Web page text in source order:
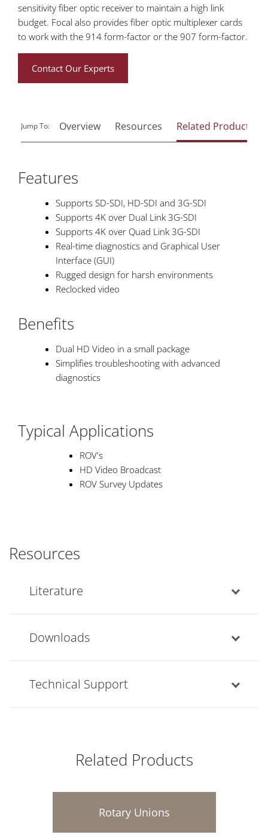
sensitivity fiber optic receiver to maintain a high link
budget. Focal also provides fiber optic multiplexer cards
to work with the 914 form-factor or the 907 form-factor.
Contact Our Experts
Jump To: Overview Resources Related Products
Features
Supports SD-SDI, HD-SDI and 3G-SDI
Supports 4K over Dual Link 3G-SDI
Supports 4K over Quad Link 3G-SDI
Real-time diagnostics and Graphical User
Interface (GUI)
Rugged design for harsh environments
Reclocked video
Benefits
Dual HD Video in a small package
Simplifies troubleshooting with advanced
diagnostics
Typical Applications
ROV's
HD Video Broadcast
ROV Survey Updates
Resources
Literature
Downloads
Technical Support
Related Products
Rotary Unions